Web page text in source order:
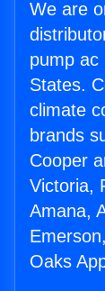
We are
pump ac
States.
climate
brands
Cooper
Victoria,
Amana,
Oaks